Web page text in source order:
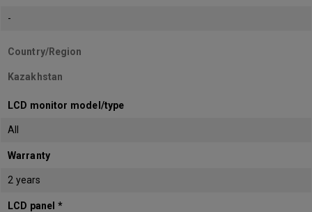
-
Country/Region
Kazakhstan
LCD monitor model/type
All
Warranty
2 years
LCD panel *